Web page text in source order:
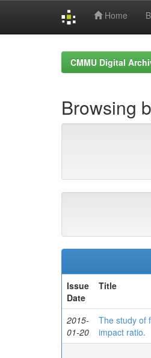
Home
CMMU Digital
Browsing
Issue
Date
Title
2015-
01-20
The study of
impact ratio.